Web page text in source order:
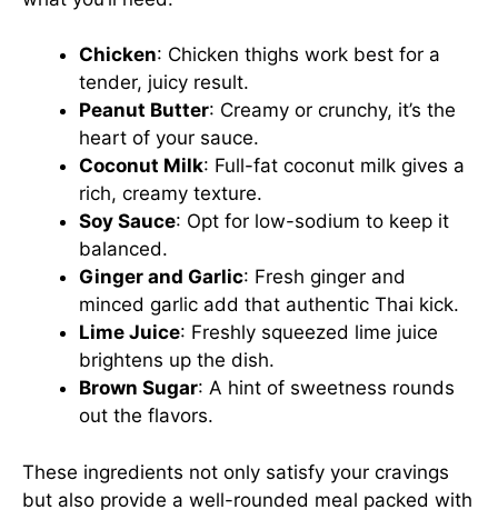
Chicken: Chicken thighs work best for a
tender, juicy result.
Peanut Butter: Creamy or crunchy, it’s the
heart of your sauce.
Coconut Milk: Full-fat coconut milk gives a
rich, creamy texture.
Soy Sauce: Opt for low-sodium to keep it
balanced.
Ginger and Garlic: Fresh ginger and
minced garlic add that authentic Thai kick.
Lime Juice: Freshly squeezed lime juice
brightens up the dish.
Brown Sugar: A hint of sweetness rounds
out the flavors.
These ingredients not only satisfy your cravings
but also provide a well-rounded meal packed with